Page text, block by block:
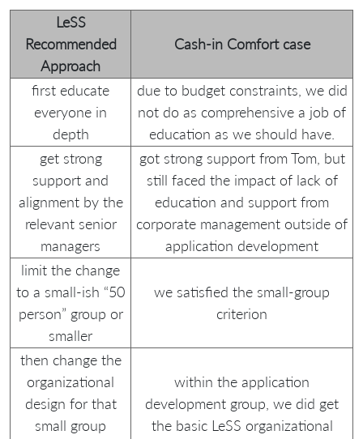
LeSS
Recommended
Approach
Cash-in Comfort case
first educate
everyone in
depth
due to budget constraints, we did
not do as comprehensive a job of
education as we should have.
get strong
support and
alignment by the
relevant senior
managers
got strong support from Tom, but
still faced the impact of lack of
education and support from
corporate management outside of
application development
limit the change
to a small-ish “50
person” group or
smaller
we satisfied the small-group
criterion
then change the
organizational
design for that
small group
within the application
development group, we did get
the basic LeSS organizational